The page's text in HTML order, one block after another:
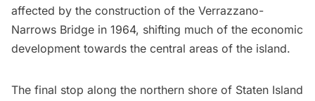
affected by the construction of the Verrazzano-
Narrows Bridge in 1964, shifting much of the economic
development towards the central areas of the island.
The final stop along the northern shore of Staten Island